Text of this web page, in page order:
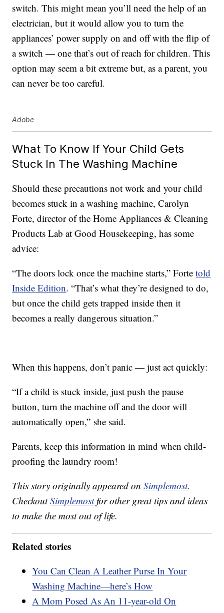
switch. This might mean you’ll need the help of an
electrician, but it would allow you to turn the
appliances’ power supply on and off with the flip of
a switch — one that’s out of reach for children. This
option may seem a bit extreme but, as a parent, you
can never be too careful.
Adobe
What To Know If Your Child Gets
Stuck In The Washing Machine
Should these precautions not work and your child
becomes stuck in a washing machine, Carolyn
Forte, director of the Home Appliances & Cleaning
Products Lab at Good Housekeeping, has some
advice:
“The doors lock once the machine starts,” Fortetold
Inside Edition. “That’s what they’re designed to do,
but once the child gets trapped inside then it
becomes a really dangerous situation.”
When this happens, don’t panic — just act quickly:
“If a child is stuck inside, just push the pause
button, turn the machine off and the door will
automatically open,” she said.
Parents, keep this information in mind when child-
proofing the laundry room!
This story originally appeared onSimplemost.
CheckoutSimplemostfor other great tips and ideas
to make the most out of life.
Related stories
You Can Clean A Leather Purse In Your
Washing Machine—here’s How
A Mom Posed As An 11-year-old On